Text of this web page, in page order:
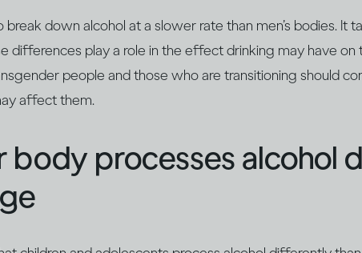
break down alcohol at a slower rate than men’s bodies. It
differences play a role in the effect drinking may have on
people and those who are transitioning should
affect them.
body processes alcohol